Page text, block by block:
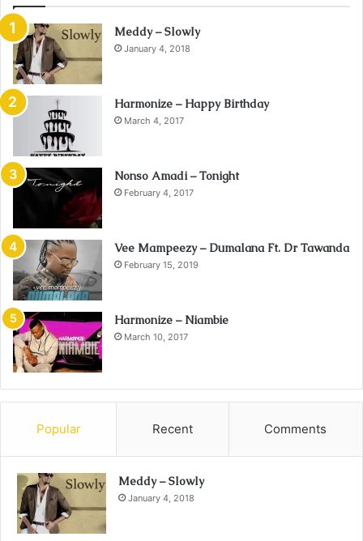
Meddy – Slowly
January 4, 2018
Harmonize – Happy Birthday
March 4, 2017
Nonso Amadi – Tonight
February 4, 2017
Vee Mampeezy – Dumalana Ft. Dr Tawanda
February 15, 2019
Harmonize – Niambie
March 10, 2017
Popular Recent Comments
Meddy – Slowly
January 4, 2018